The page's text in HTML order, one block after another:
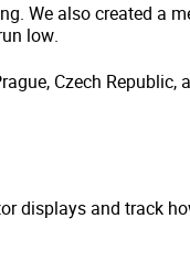
We also created a
low.
Czech Republic,
displays and track